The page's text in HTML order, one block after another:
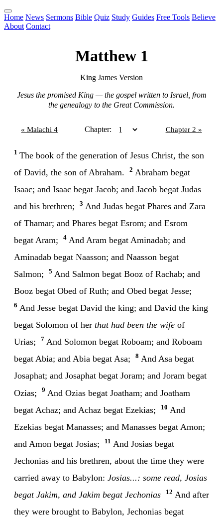
Home News Sermons Bible Quiz Study Guides Free Tools Believe
About Contact
Matthew 1
King James Version
Jesus the promised King — the gospel written to Israel, from
the genealogy to the Great Commission.
« Malachi 4 Chapter: Chapter 2 »
1 The book of the generation of Jesus Christ, the son
of David, the son of Abraham.
2 Abraham begat
Isaac; and Isaac begat Jacob; and Jacob begat Judas
and his brethren;
3 And Judas begat Phares and Zara
of Thamar; and Phares begat Esrom; and Esrom
begat Aram;
4 And Aram begat Aminadab; and
Aminadab begat Naasson; and Naasson begat
Salmon;
5 And Salmon begat Booz of Rachab; and
Booz begat Obed of Ruth; and Obed begat Jesse;
6 And Jesse begat David the king; and David the king
begat Solomon of her that had been the wife of
Urias;
7 And Solomon begat Roboam; and Roboam
begat Abia; and Abia begat Asa;
8 And Asa begat
Josaphat; and Josaphat begat Joram; and Joram begat
Ozias;
9 And Ozias begat Joatham; and Joatham
begat Achaz; and Achaz begat Ezekias;
10 And
Ezekias begat Manasses; and Manasses begat Amon;
and Amon begat Josias;
11 And Josias begat
Jechonias and his brethren, about the time they were
carried away to Babylon: Josias...: some read, Josias
begat Jakim, and Jakim begat Jechonias
12 And after
they were brought to Babylon, Jechonias begat